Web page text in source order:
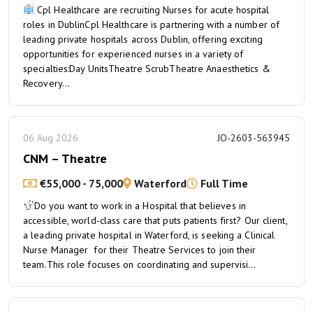
Cpl Healthcare are recruiting Nurses for acute hospital
roles in DublinCpl Healthcare is partnering with a number of
leading private hospitals across Dublin, offering exciting
opportunities for experienced nurses in a variety of
specialties:Day UnitsTheatre ScrubTheatre Anaesthetics &
Recovery...
06 Aug 2026 JO-2603-563945
CNM – Theatre
€55,000 - 75,000 Waterford Full Time
Do you want to work in a Hospital that believes in
accessible, world-class care that puts patients first? Our client,
a leading private hospital in Waterford, is seeking a Clinical
Nurse Manager for their Theatre Services to join their
team.This role focuses on coordinating and supervisi...